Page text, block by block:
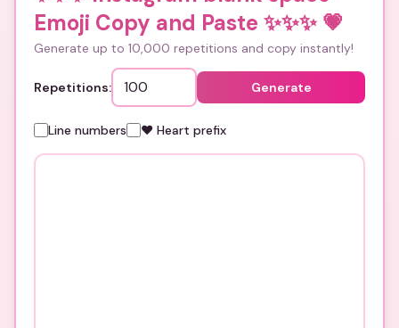
Emoji Copy and Paste ✨✨✨ 💗
Generate up to 10,000 repetitions and copy instantly!
Repetitions: Generate
Line numbers ❤️ Heart prefix